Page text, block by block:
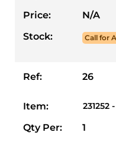
Price:
N/A
Stock:
Call for
Ref: 26
Item: 231252
Qty Per:
1